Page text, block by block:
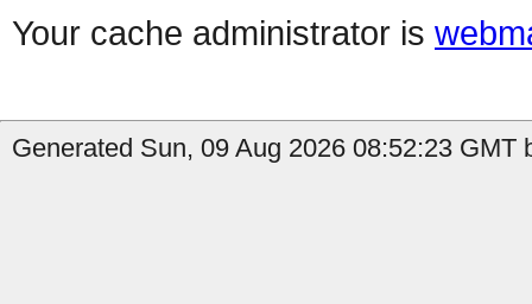
Your cache administrator is
Generated Sun, 09 Aug 2026 08:52:23